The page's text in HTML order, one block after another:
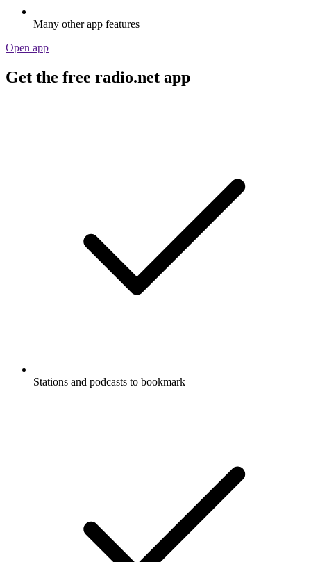
Many other app features
Open app
Get the free radio.net app
Stations and podcasts to bookmark